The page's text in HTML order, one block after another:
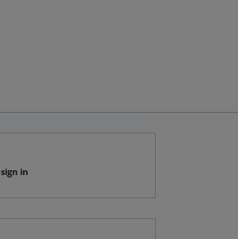
sign in